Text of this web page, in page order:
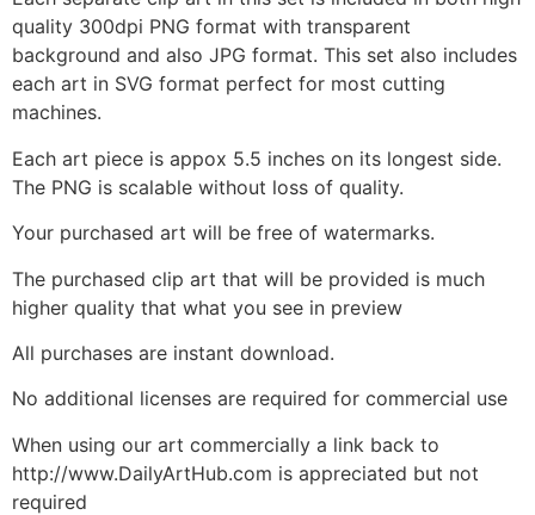
quality 300dpi PNG format with transparent
background and also JPG format. This set also includes
each art in SVG format perfect for most cutting
machines.
Each art piece is appox 5.5 inches on its longest side.
The PNG is scalable without loss of quality.
Your purchased art will be free of watermarks.
The purchased clip art that will be provided is much
higher quality that what you see in preview
All purchases are instant download.
No additional licenses are required for commercial use
When using our art commercially a link back to
http://www.DailyArtHub.com is appreciated but not
required